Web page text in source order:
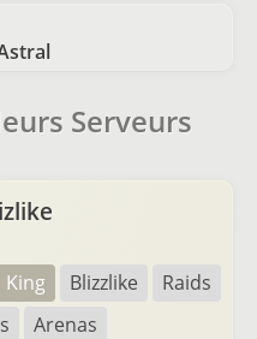
Serveurs
King Blizzlike
Raids
Arenas